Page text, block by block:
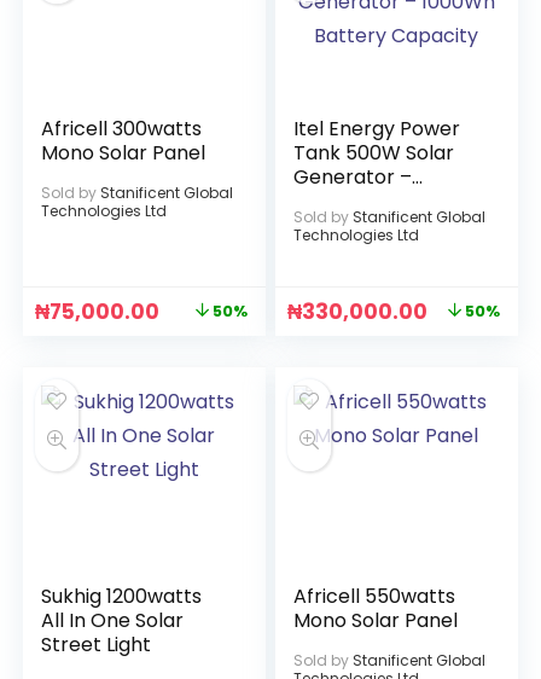
Africell 300watts
Mono Solar Panel
Sold by Stanificent Global
Technologies Ltd
₦75,000.00 50%
Itel Energy Power
Tank 500W Solar
Generator –
Capacity
Sold by Stanificent Global
Technologies Ltd
₦330,000.00 50%
Sukhig 1200watts
All In One Solar
Street Light
Africell 550watts
Mono Solar Panel
Sold by Stanificent Global